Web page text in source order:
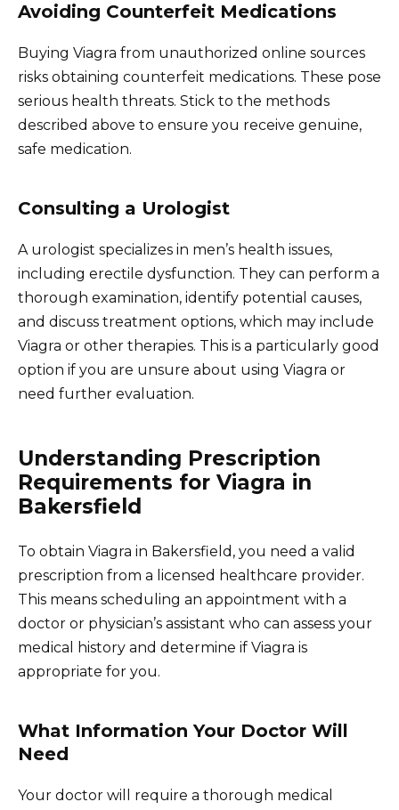
Avoiding Counterfeit Medications
Buying Viagra from unauthorized online sources
risks obtaining counterfeit medications. These pose
serious health threats. Stick to the methods
described above to ensure you receive genuine,
safe medication.
Consulting a Urologist
A urologist specializes in men’s health issues,
including erectile dysfunction. They can perform a
thorough examination, identify potential causes,
and discuss treatment options, which may include
Viagra or other therapies. This is a particularly good
option if you are unsure about using Viagra or
need further evaluation.
Understanding Prescription
Requirements for Viagra in
Bakersfield
To obtain Viagra in Bakersfield, you need a valid
prescription from a licensed healthcare provider.
This means scheduling an appointment with a
doctor or physician’s assistant who can assess your
medical history and determine if Viagra is
appropriate for you.
What Information Your Doctor Will
Need
Your doctor will require a thorough medical